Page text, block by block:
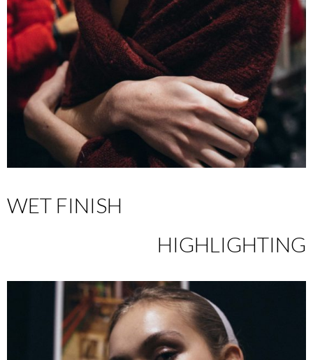
WET FINISH
HIGHLIGHTING